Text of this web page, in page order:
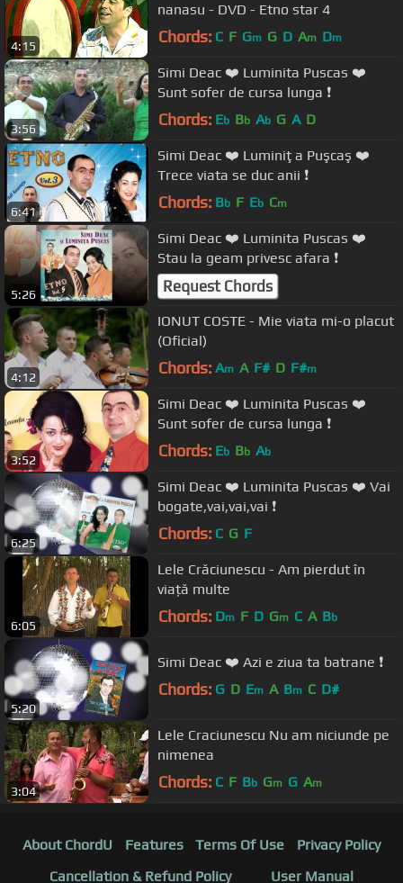
4:15
nanasu - DVD - Etno star 4
Chords: C F Gm G D Am Dm
3:56
Simi Deac ❤️ Luminita Puscas ❤️
Sunt sofer de cursa lunga ❗️
Chords: Eb Bb Ab G A D
6:41
Simi Deac ❤️ Luminiţa Puşcaş ❤️
Trece viata se duc anii ❗️
Chords: Bb F Eb Cm
5:26
Simi Deac ❤️ Luminita Puscas ❤️
Stau la geam privesc afara ❗️
Request Chords
4:12
IONUT COSTE - Mie viata mi-o placut
(Oficial)
Chords: Am A F# D F#m
3:52
Simi Deac ❤️ Luminita Puscas ❤️
Sunt sofer de cursa lunga ❗️
Chords: Eb Bb Ab
6:25
Simi Deac ❤️ Luminita Puscas ❤️ Vai
bogate,vai,vai,vai ❗️
Chords: C G F
6:05
Lele Crăciunescu - Am pierdut în
viață multe
Chords: Dm F D Gm C A Bb
5:20
Simi Deac ❤️ Azi e ziua ta batrane ❗️
Chords: G D Em A Bm C D#
3:04
Lele Craciunescu Nu am niciunde pe
nimenea
Chords: C F Bb Gm G Am
About ChordU Features Terms Of Use
Privacy Policy
Cancellation & Refund Policy
User Manual